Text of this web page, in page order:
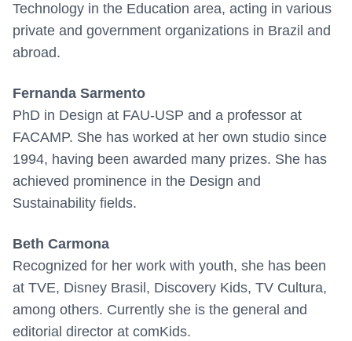
Technology in the Education area, acting in various
private and government organizations in Brazil and
abroad.
Fernanda Sarmento
PhD in Design at FAU-USP and a professor at
FACAMP. She has worked at her own studio since
1994, having been awarded many prizes. She has
achieved prominence in the Design and
Sustainability fields.
Beth Carmona
Recognized for her work with youth, she has been
at TVE, Disney Brasil, Discovery Kids, TV Cultura,
among others. Currently she is the general and
editorial director at comKids.